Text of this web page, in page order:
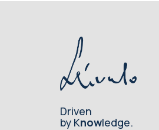
Driven
by Knowledge.